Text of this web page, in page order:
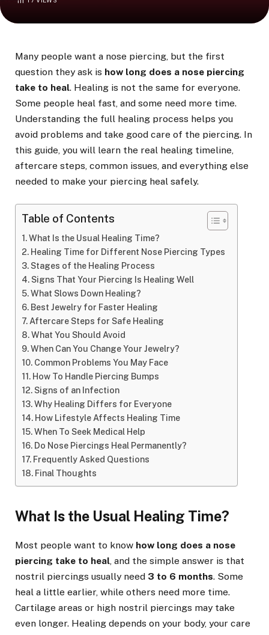
Many people want a nose piercing, but the first
question they ask is how long does a nose piercing
take to heal. Healing is not the same for everyone.
Some people heal fast, and some need more time.
Understanding the full healing process helps you
avoid problems and take good care of the piercing. In
this guide, you will learn the real healing timeline,
aftercare steps, common issues, and everything else
needed to make your piercing heal safely.
Table of Contents
What Is the Usual Healing Time?
Healing Time for Different Nose Piercing Types
Stages of the Healing Process
Signs That Your Piercing Is Healing Well
What Slows Down Healing?
Best Jewelry for Faster Healing
Aftercare Steps for Safe Healing
What You Should Avoid
When Can You Change Your Jewelry?
Common Problems You May Face
How To Handle Piercing Bumps
Signs of an Infection
Why Healing Differs for Everyone
How Lifestyle Affects Healing Time
When To Seek Medical Help
Do Nose Piercings Heal Permanently?
Frequently Asked Questions
Final Thoughts
What Is the Usual Healing Time?
Most people want to know how long does a nose
piercing take to heal , and the simple answer is that
nostril piercings usually need 3 to 6 months. Some
heal a little earlier, while others need more time.
Cartilage areas or high nostril piercings may take
even longer. Healing depends on your body, your care